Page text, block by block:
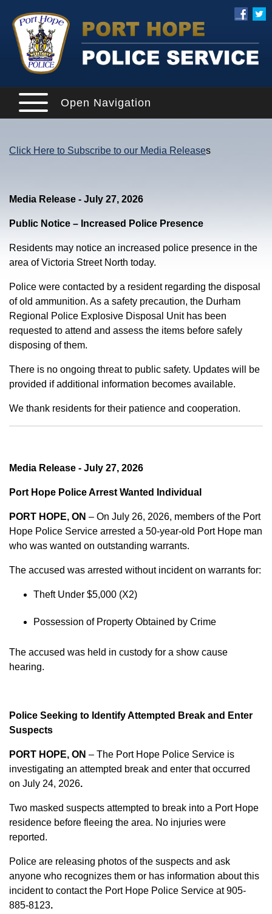
Open Navigation
Click Here to Subscribe to our Media Releases
Media Release - July 27, 2026
Public Notice – Increased Police Presence
Residents may notice an increased police presence in the
area of Victoria Street North today.
Police were contacted by a resident regarding the disposal
of old ammunition. As a safety precaution, the Durham
Regional Police Explosive Disposal Unit has been
requested to attend and assess the items before safely
disposing of them.
There is no ongoing threat to public safety. Updates will be
provided if additional information becomes available.
We thank residents for their patience and cooperation.
Media Release - July 27, 2026
Port Hope Police Arrest Wanted Individual
PORT HOPE, ON – On July 26, 2026, members of the Port
Hope Police Service arrested a 50-year-old Port Hope man
who was wanted on outstanding warrants.
The accused was arrested without incident on warrants for:
Theft Under $5,000 (X2)
Possession of Property Obtained by Crime
The accused was held in custody for a show cause
hearing.
Police Seeking to Identify Attempted Break and Enter
Suspects
PORT HOPE, ON – The Port Hope Police Service is
investigating an attempted break and enter that occurred
on July 24, 2026.
Two masked suspects attempted to break into a Port Hope
residence before fleeing the area. No injuries were
reported.
Police are releasing photos of the suspects and ask
anyone who recognizes them or has information about this
incident to contact the Port Hope Police Service at905-
885-8123.